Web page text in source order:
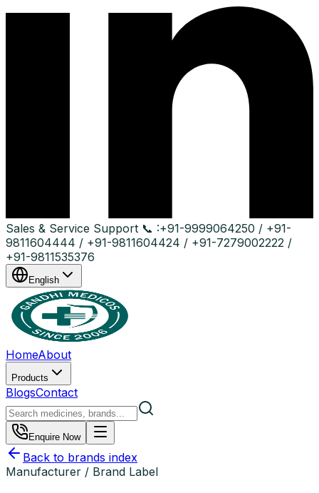
Sales & Service Support 📞 :+91-9999064250 / +91-
9811604444 / +91-9811604424 / +91-7279002222 /
+91-9811535376
English
HomeAbout
Products
BlogsContact
Enquire Now
Back to brands index
Manufacturer / Brand Label